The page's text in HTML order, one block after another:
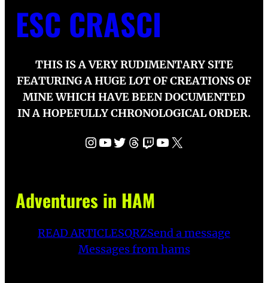
ESC CRASCI
THIS IS A VERY RUDIMENTARY SITE
FEATURING A HUGE LOT OF CREATIONS OF
MINE WHICH HAVE BEEN DOCUMENTED
IN A HOPEFULLY CHRONOLOGICAL ORDER.
InstagramYouTube Twitter Threads Twitch YouTube X
Adventures in HAM
READ ARTICLESQRZSend a message
Messages from hams